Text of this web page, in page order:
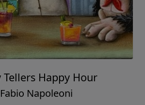
Tellers Happy Hour
Fabio Napoleoni